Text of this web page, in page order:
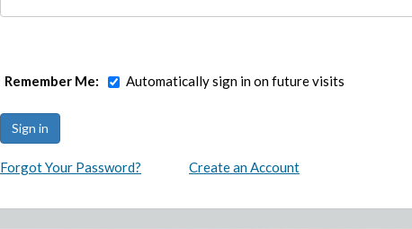
Remember Me: Automatically sign in on future visits
Forgot Your Password? Create an Account